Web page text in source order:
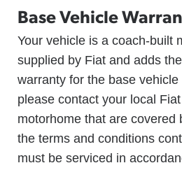
Base Vehicle
Your vehicle is a coach-built
supplied by Fiat and adds
warranty for the base
please contact your local
motorhome that are covered
the terms and conditions
must be serviced in